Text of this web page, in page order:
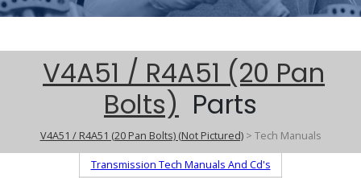
V4A51 / R4A51 (20 Pan
Bolts) Parts
V4A51 / R4A51 (20 Pan Bolts) (Not Pictured)> Tech Manuals
Transmission Tech Manuals And Cd's